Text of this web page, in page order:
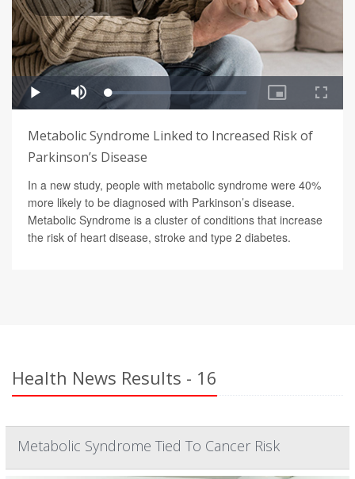
Metabolic Syndrome Linked to Increased Risk of
Parkinson’s Disease
In a new study, people with metabolic syndrome were 40%
more likely to be diagnosed with Parkinson’s disease.
Metabolic Syndrome is a cluster of conditions that increase
the risk of heart disease, stroke and type 2 diabetes.
Health News Results - 16
Metabolic Syndrome Tied To Cancer Risk